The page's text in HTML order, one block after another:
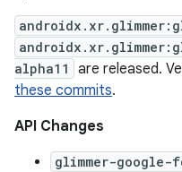
alpha11
are released.
these commits.
API Changes
glimmer-google-